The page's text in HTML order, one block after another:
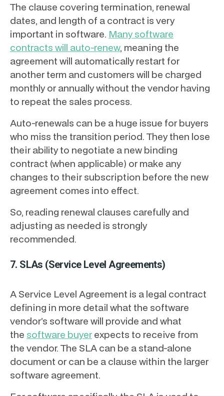
The clause covering termination, renewal
dates, and length of a contract is very
important in software. Many software
contracts will auto-renew, meaning the
agreement will automatically restart for
another term and customers will be charged
monthly or annually without the vendor having
to repeat the sales process.
Auto-renewals can be a huge issue for buyers
who miss the transition period. They then lose
their ability to negotiate a new binding
contract (when applicable) or make any
changes to their subscription before the new
agreement comes into effect.
So, reading renewal clauses carefully and
adjusting as needed is strongly
recommended.
7. SLAs (Service Level Agreements)
A Service Level Agreement is a legal contract
defining in more detail what the software
vendor’s software will provide and what
the software buyer expects to receive from
the vendor. The SLA can be a stand-alone
document or can be a clause within the larger
software agreement.